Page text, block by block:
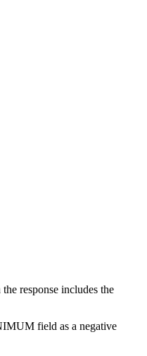
response includes the
field as a negative